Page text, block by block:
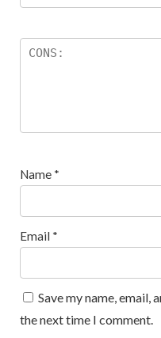
Name *
Email *
Save my name,
the next time I comment.